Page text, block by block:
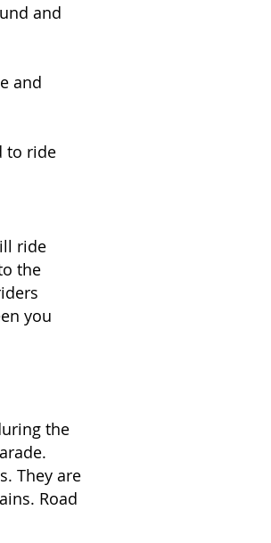
and
and
to ride
ride
the
you
the
They are
Road